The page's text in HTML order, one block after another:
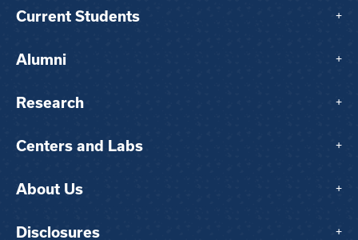
Current Students +
Alumni +
Research +
Centers and Labs +
About Us +
Disclosures +